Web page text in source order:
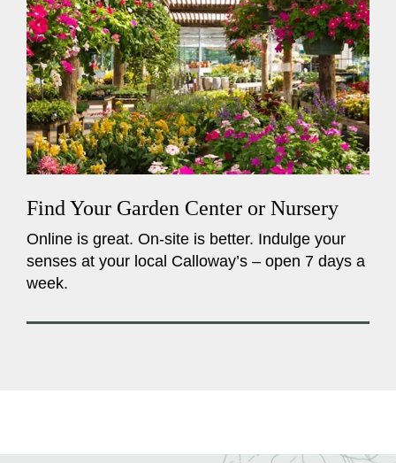
Find Your Garden Center or Nursery
Online is great. On-site is better. Indulge your
senses at your local Calloway’s – open 7 days a
week.